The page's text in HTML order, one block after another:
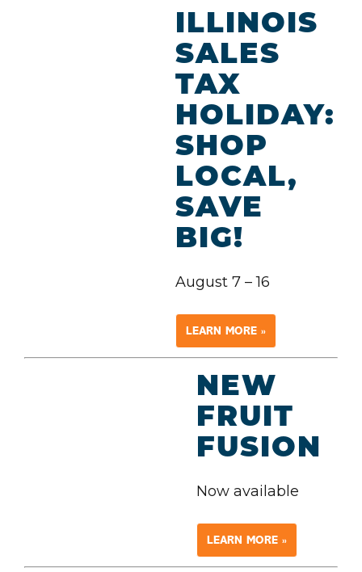
ILLINOIS
SALES
TAX
HOLIDAY:
SHOP
LOCAL,
SAVE
BIG!
August 7 – 16
LEARN MORE »
NEW
FRUIT
FUSION
Now available
LEARN MORE »